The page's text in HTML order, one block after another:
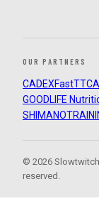
OUR PARTNERS
CADEXFastTT
GOODLIFE
SHIMANO
© 2026
reserved.